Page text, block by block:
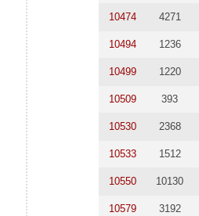
10474 4271
10494 1236
10499 1220
10509 393
10530 2368
10533 1512
10550 10130
10579 3192